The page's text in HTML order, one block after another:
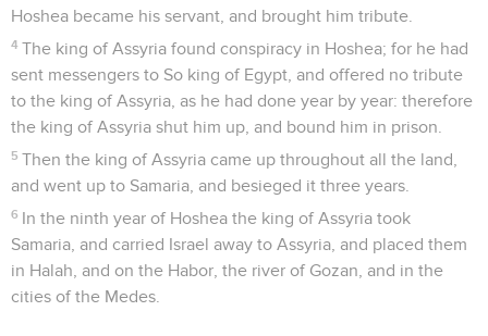
Hoshea became his servant, and brought him tribute.
4 The king of Assyria found conspiracy in Hoshea; for he had
sent messengers to So king of Egypt, and offered no tribute
to the king of Assyria, as he had done year by year: therefore
the king of Assyria shut him up, and bound him in prison.
5 Then the king of Assyria came up throughout all the land,
and went up to Samaria, and besieged it three years.
6 In the ninth year of Hoshea the king of Assyria took
Samaria, and carried Israel away to Assyria, and placed them
in Halah, and on the Habor, the river of Gozan, and in the
cities of the Medes.